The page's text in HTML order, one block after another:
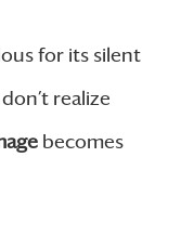
for its silent
realize
becomes